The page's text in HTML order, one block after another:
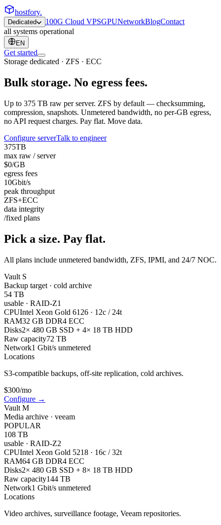
hostfory.
Dedicated 100G Cloud VPSGPUNetworkBlogContact
all systems operational
EN
Get started
Storage dedicated · ZFS · ECC
Bulk storage. No egress fees.
Up to 375 TB raw per server. ZFS by default — checksumming,
compression, snapshots. Unmetered bandwidth, no per-GB egress,
no API request charges. Pay flat. Move data.
Configure serverTalk to engineer
375TB
max raw / server
$0/GB
egress fees
10Gbit/s
peak throughput
ZFS+ECC
data integrity
/fixed plans
Pick a size. Pay flat.
All plans include unmetered bandwidth, ZFS, IPMI, and 24/7 NOC.
Vault S
Backup target · cold archive
54 TB
usable · RAID-Z1
CPUIntel Xeon Gold 6126 · 12c / 24t
RAM32 GB DDR4 ECC
Disks2× 480 GB SSD + 4× 18 TB HDD
Raw capacity72 TB
Network1 Gbit/s unmetered
Locations
S3-compatible backups, off-site replication, cold archives.
$300/mo
Configure →
Vault M
Media archive · veeam
POPULAR
108 TB
usable · RAID-Z2
CPUIntel Xeon Gold 5218 · 16c / 32t
RAM64 GB DDR4 ECC
Disks2× 480 GB SSD + 8× 18 TB HDD
Raw capacity144 TB
Network1 Gbit/s unmetered
Locations
Video archives, surveillance footage, Veeam repositories.